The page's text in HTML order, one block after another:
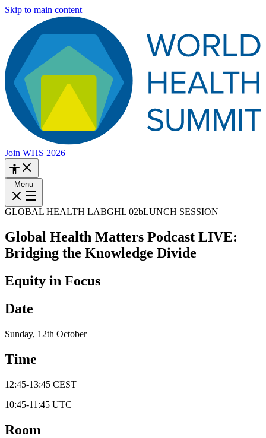
Skip to main content
Join WHS 2026
Menu
GLOBAL HEALTH LABGHL 02bLUNCH SESSION
Global Health Matters Podcast LIVE:
Bridging the Knowledge Divide
Equity in Focus
Date
Sunday, 12th October
Time
12:45-13:45 CEST
10:45-11:45 UTC
Room